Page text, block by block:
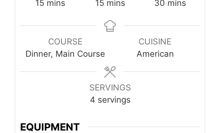
15minutes
mins
15minutes
mins
30minutes
mins
COURSE
Dinner, Main Course
CUISINE
American
SERVINGS
4 servings
EQUIPMENT